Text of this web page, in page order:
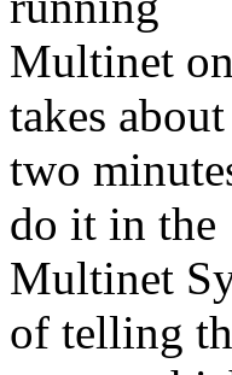
Multinet
takes about
two
do it in the
Multinet
of telling